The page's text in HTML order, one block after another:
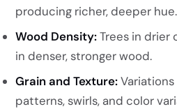
producing richer, deeper hue.
Wood Density:Trees in drier
in denser, stronger wood.
Grain and Texture:Variations
patterns, swirls, and color